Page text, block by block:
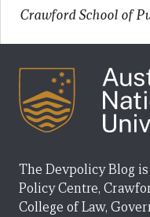
Crawford School of
The Devpolicy Blog
Policy Centre,
College of Law,